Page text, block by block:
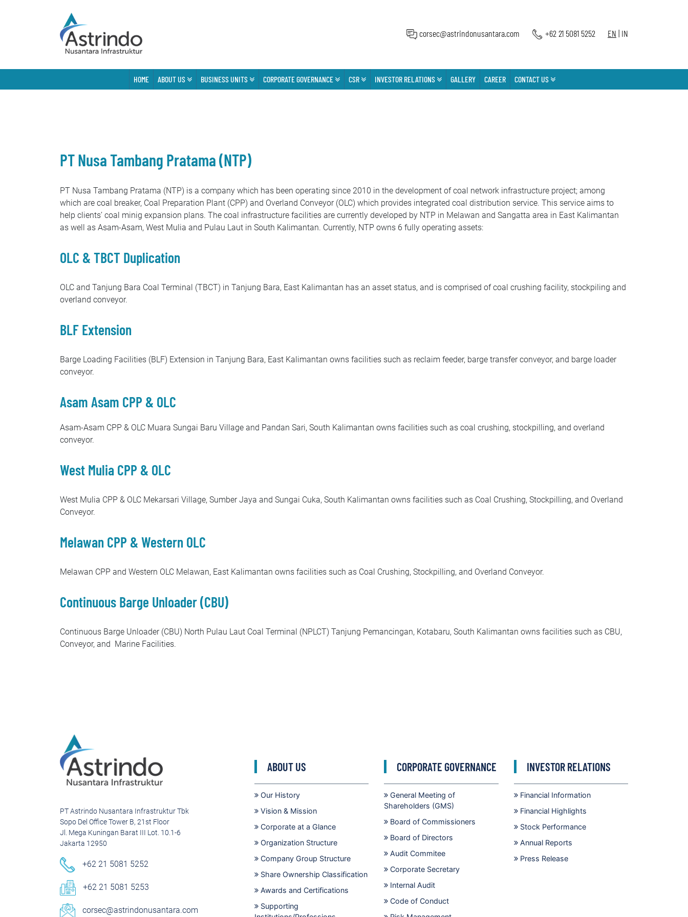
corsec@astrindonusantara.com +62 21 5081 5252 EN | IN
HOME ABOUT US BUSINESS UNITS CORPORATE GOVERNANCE CSR INVESTOR RELATIONS GALLERY CAREER CONTACT US
PT Nusa Tambang Pratama (NTP)
PT Nusa Tambang Pratama (NTP) is a company which has been operating since 2010 in the development of coal network infrastructure project; among
which are coal breaker, Coal Preparation Plant (CPP) and Overland Conveyor (OLC) which provides integrated coal distribution service. This service aims to
help clients’ coal minig expansion plans. The coal infrastructure facilities are currently developed by NTP in Melawan and Sangatta area in East Kalimantan
as well as Asam-Asam, West Mulia and Pulau Laut in South Kalimantan. Currently, NTP owns 6 fully operating assets:
OLC & TBCT Duplication
OLC and Tanjung Bara Coal Terminal (TBCT) in Tanjung Bara, East Kalimantan has an asset status, and is comprised of coal crushing facility, stockpiling and
overland conveyor.
BLF Extension
Barge Loading Facilities (BLF) Extension in Tanjung Bara, East Kalimantan owns facilities such as reclaim feeder, barge transfer conveyor, and barge loader
conveyor.
Asam Asam CPP & OLC
Asam-Asam CPP & OLC Muara Sungai Baru Village and Pandan Sari, South Kalimantan owns facilities such as coal crushing, stockpilling, and overland
conveyor.
West Mulia CPP & OLC
West Mulia CPP & OLC Mekarsari Village, Sumber Jaya and Sungai Cuka, South Kalimantan owns facilities such as Coal Crushing, Stockpilling, and Overland
Conveyor.
Melawan CPP & Western OLC
Melawan CPP and Western OLC Melawan, East Kalimantan owns facilities such as Coal Crushing, Stockpilling, and Overland Conveyor.
Continuous Barge Unloader (CBU)
Continuous Barge Unloader (CBU) North Pulau Laut Coal Terminal (NPLCT) Tanjung Pemancingan, Kotabaru, South Kalimantan owns facilities such as CBU,
Conveyor, and Marine Facilities.
PT Astrindo Nusantara Infrastruktur Tbk
Sopo Del Office Tower B, 21st Floor
Jl. Mega Kuningan Barat III Lot. 10.1-6
Jakarta 12950
+62 21 5081 5252
+62 21 5081 5253
corsec@astrindonusantara.com
ABOUT US
Our History
Vision & Mission
Corporate at a Glance
Organization Structure
Company Group Structure
Share Ownership Classification
Awards and Certifications
Supporting
CORPORATE GOVERNANCE
General Meeting of
Shareholders (GMS)
Board of Commissioners
Board of Directors
Audit Commitee
Corporate Secretary
Internal Audit
Code of Conduct
INVESTOR RELATIONS
Financial Information
Financial Highlights
Stock Performance
Annual Reports
Press Release